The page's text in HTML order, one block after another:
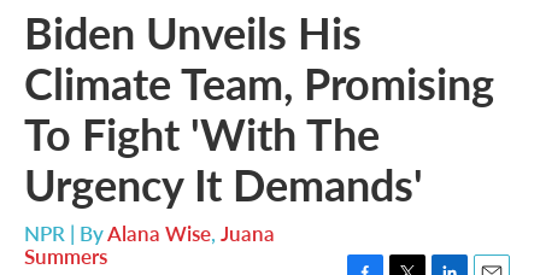
Biden Unveils His
Climate Team, Promising
To Fight 'With The
Urgency It Demands'
NPR | ByAlana Wise, Juana
Summers